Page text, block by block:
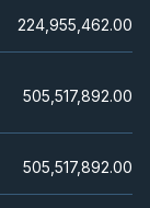
224,955,462.00
505,517,892.00
505,517,892.00